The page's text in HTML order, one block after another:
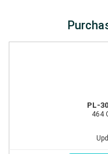
PL-
464